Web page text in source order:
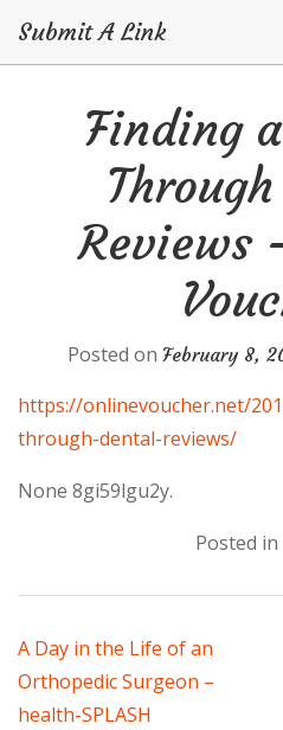
Submit A Link
Finding
Reviews
Posted on February 8,
https://onlinevoucher.net/
through-dental-reviews/
None 8gi59lgu2y.
Posted in
Post
navigation
A Day in the Life of an
Orthopedic Surgeon –
health-SPLASH